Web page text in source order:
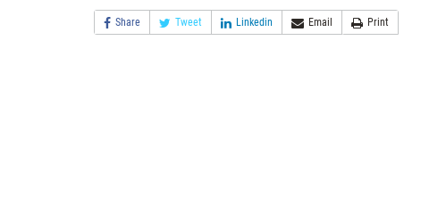
Share Tweet Linkedin Email Print